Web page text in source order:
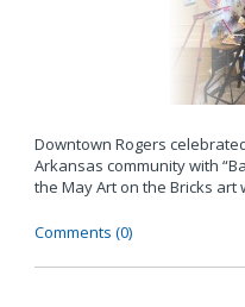
Downtown Rogers
Arkansas community with
the May Art on the Bricks art
Comments (0)